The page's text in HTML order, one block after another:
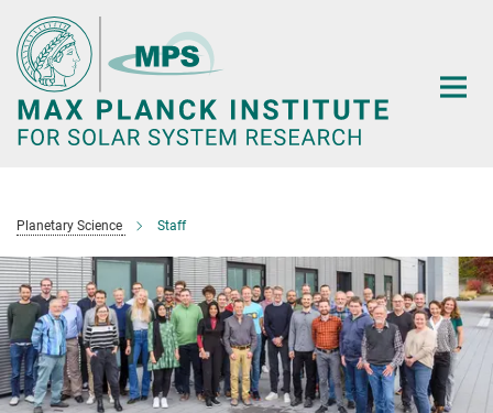
Main-
Content
Planetary Science Staff